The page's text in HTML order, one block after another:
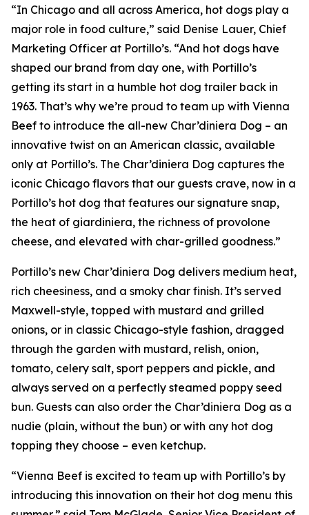
“In Chicago and all across America, hot dogs play a
major role in food culture,” said Denise Lauer, Chief
Marketing Officer at Portillo’s. “And hot dogs have
shaped our brand from day one, with Portillo’s
getting its start in a humble hot dog trailer back in
1963. That’s why we’re proud to team up with Vienna
Beef to introduce the all-new Char’diniera Dog – an
innovative twist on an American classic, available
only at Portillo’s. The Char’diniera Dog captures the
iconic Chicago flavors that our guests crave, now in a
Portillo’s hot dog that features our signature snap,
the heat of giardiniera, the richness of provolone
cheese, and elevated with char-grilled goodness.”
Portillo’s new Char’diniera Dog delivers medium heat,
rich cheesiness, and a smoky char finish. It’s served
Maxwell-style, topped with mustard and grilled
onions, or in classic Chicago-style fashion, dragged
through the garden with mustard, relish, onion,
tomato, celery salt, sport peppers and pickle, and
always served on a perfectly steamed poppy seed
bun. Guests can also order the Char’diniera Dog as a
nudie (plain, without the bun) or with any hot dog
topping they choose – even ketchup.
“Vienna Beef is excited to team up with Portillo’s by
introducing this innovation on their hot dog menu this